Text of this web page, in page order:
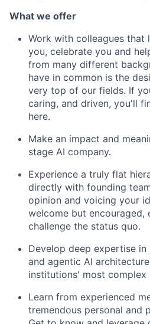
What we offer
Work with colleagues that
you, celebrate you and
from many different
have in common is the
very top of our fields. If
caring, and driven, you'll
here.
Make an impact and
stage AI company.
Experience a truly flat
directly with founding
opinion and voicing your
welcome but encouraged,
challenge the status quo.
Develop deep expertise
and agentic AI
institutions' most complex
Learn from experienced
tremendous personal and